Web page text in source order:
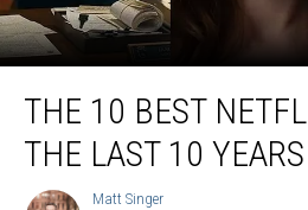
Best
Netflix
THE 10 BEST
THE LAST 10 YEARS
Matt
Matt Singer